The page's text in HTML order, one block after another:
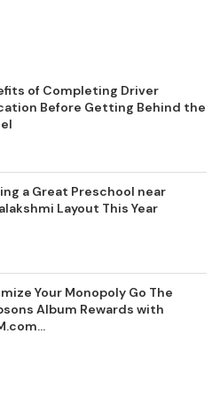
of Completing Driver
Before Getting Behind the
a Great Preschool near
Layout This Year
Your Monopoly Go The
Album Rewards with